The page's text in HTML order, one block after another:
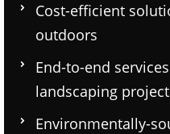
Cost-efficient
outdoors
End-to-end
landscaping
Environmentally-